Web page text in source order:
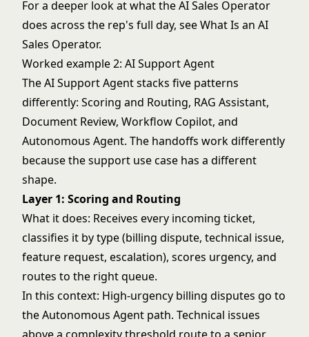
For a deeper look at what the AI Sales Operator
does across the rep's full day, seeWhat Is an AI
Sales Operator.
Worked example 2: AI Support Agent
The AI Support Agent stacks five patterns
differently: Scoring and Routing, RAG Assistant,
Document Review, Workflow Copilot, and
Autonomous Agent. The handoffs work differently
because the support use case has a different
shape.
Layer 1: Scoring and Routing
What it does: Receives every incoming ticket,
classifies it by type (billing dispute, technical issue,
feature request, escalation), scores urgency, and
routes to the right queue.
In this context: High-urgency billing disputes go to
the Autonomous Agent path. Technical issues